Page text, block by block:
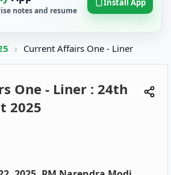
notes and resume
› Current Affairs One - Liner
One - Liner : 24th
2025